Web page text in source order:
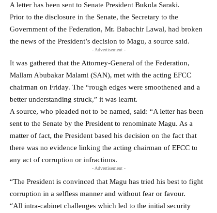
A letter has been sent to Senate President Bukola Saraki.
Prior to the disclosure in the Senate, the Secretary to the
Government of the Federation, Mr. Babachir Lawal, had broken
the news of the President’s decision to Magu, a source said.
- Advertisement -
It was gathered that the Attorney-General of the Federation,
Mallam Abubakar Malami (SAN), met with the acting EFCC
chairman on Friday. The “rough edges were smoothened and a
better understanding struck,” it was learnt.
A source, who pleaded not to be named, said: “A letter has been
sent to the Senate by the President to renominate Magu. As a
matter of fact, the President based his decision on the fact that
there was no evidence linking the acting chairman of EFCC to
any act of corruption or infractions.
- Advertisement -
“The President is convinced that Magu has tried his best to fight
corruption in a selfless manner and without fear or favour.
“All intra-cabinet challenges which led to the initial security